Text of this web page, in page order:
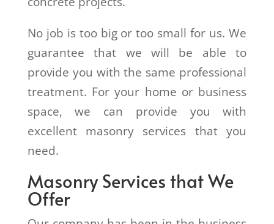
No job is too big or too small for us. We
guarantee that we will be able to
provide you with the same professional
treatment. For your home or business
space, we can provide you with
excellent masonry services that you
need.
Masonry Services that We
Offer